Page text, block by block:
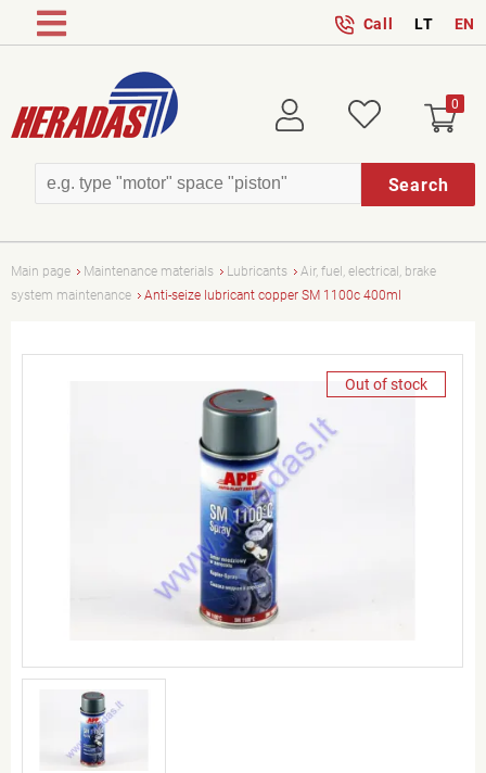
Call LT EN
Search
Login Wish 0
Main page Maintenance materials Lubricants
Air, fuel, electrical, brake
system maintenance
Anti-seize lubricant copper SM 1100c 400ml
Out of stock